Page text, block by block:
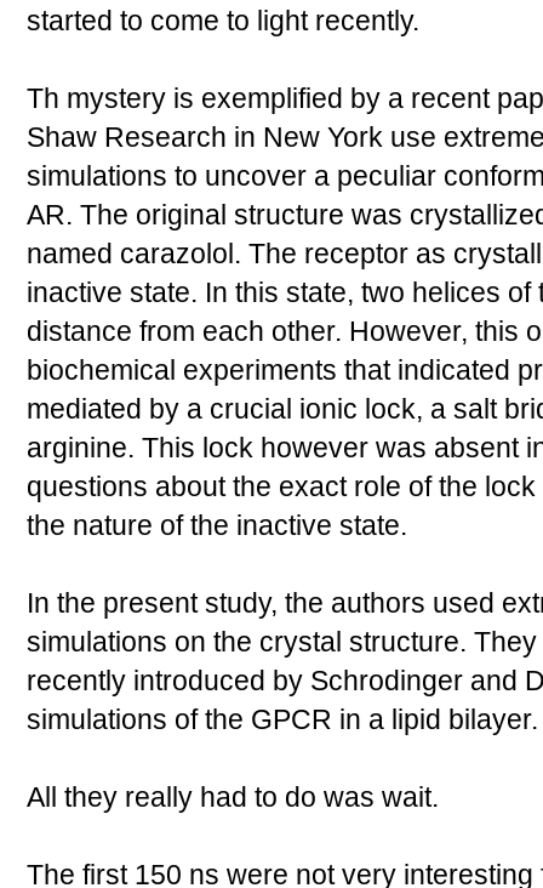
started to come to light recently.
Th mystery is exemplified by a recent
Shaw Research in New York use
simulations to uncover a peculiar
AR. The original structure was
named carazolol. The receptor as
inactive state. In this state, two helices
distance from each other. However, this
biochemical experiments that indicated
mediated by a crucial ionic lock, a salt
arginine. This lock however was absent
questions about the exact role of the
the nature of the inactive state.
In the present study, the authors used
simulations on the crystal structure.
recently introduced by Schrodinger and
simulations of the GPCR in a lipid bilayer.
All they really had to do was wait.
The first 150 ns were not very